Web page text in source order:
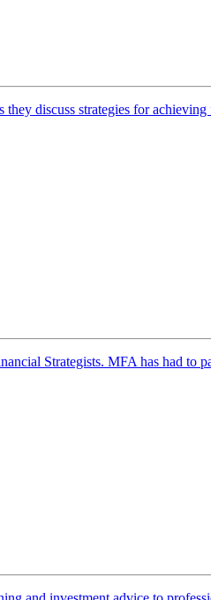
they discuss strategies for
Strategists. MFA has had to